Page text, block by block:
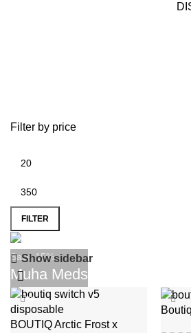
Filter by price
FILTER
Save 15%
Muha Meds
Show sidebar
-17%
BOUTIQ Arctic Frost x